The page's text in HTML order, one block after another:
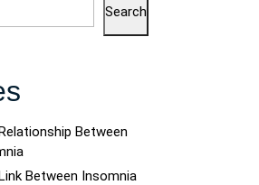
Search
Between
Between Insomnia